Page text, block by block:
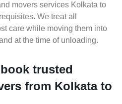
movers services Kolkata to
We treat all
care while moving them into
at the time of unloading.
trusted
from Kolkata to